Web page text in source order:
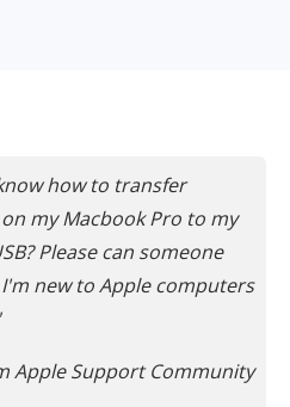
how to transfer
my Macbook Pro to my
Please can someone
I'm new to Apple computers
Apple Support Community